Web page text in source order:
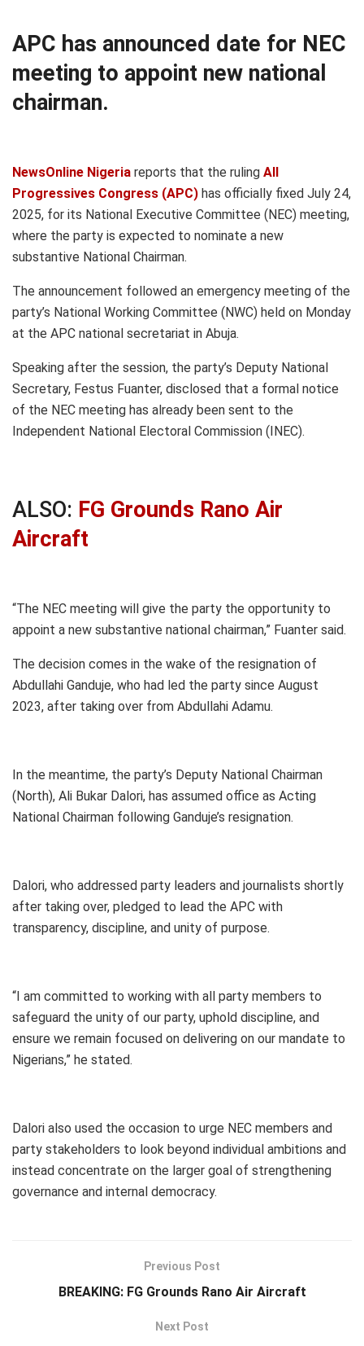
APC has announced date for NEC
meeting to appoint new national
chairman.
NewsOnline Nigeria reports that the ruling All
Progressives Congress (APC) has officially fixed July 24,
2025, for its National Executive Committee (NEC) meeting,
where the party is expected to nominate a new
substantive National Chairman.
The announcement followed an emergency meeting of the
party’s National Working Committee (NWC) held on Monday
at the APC national secretariat in Abuja.
Speaking after the session, the party’s Deputy National
Secretary, Festus Fuanter, disclosed that a formal notice
of the NEC meeting has already been sent to the
Independent National Electoral Commission (INEC).
ALSO: FG Grounds Rano Air
Aircraft
“The NEC meeting will give the party the opportunity to
appoint a new substantive national chairman,” Fuanter said.
The decision comes in the wake of the resignation of
Abdullahi Ganduje, who had led the party since August
2023, after taking over from Abdullahi Adamu.
In the meantime, the party’s Deputy National Chairman
(North), Ali Bukar Dalori, has assumed office as Acting
National Chairman following Ganduje’s resignation.
Dalori, who addressed party leaders and journalists shortly
after taking over, pledged to lead the APC with
transparency, discipline, and unity of purpose.
“I am committed to working with all party members to
safeguard the unity of our party, uphold discipline, and
ensure we remain focused on delivering on our mandate to
Nigerians,” he stated.
Dalori also used the occasion to urge NEC members and
party stakeholders to look beyond individual ambitions and
instead concentrate on the larger goal of strengthening
governance and internal democracy.
Previous Post
BREAKING: FG Grounds Rano Air Aircraft
Next Post